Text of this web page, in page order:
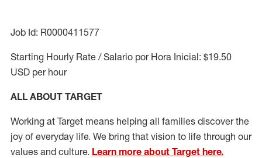
Job Id: R0000411577
Starting Hourly Rate / Salario por Hora Inicial: $19.50
USD per hour
ALL ABOUT TARGET
Working at Target means helping all families discover the
joy of everyday life. We bring that vision to life through our
values and culture. Learn more about Target here.